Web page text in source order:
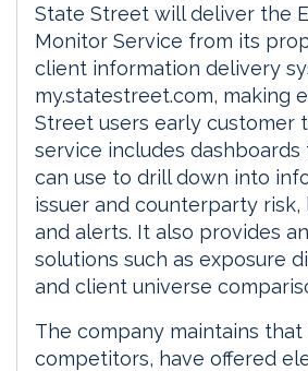
State Street will deliver the
Monitor Service from its
client information delivery
my.statestreet.com, making
Street users early customer
service includes
can use to drill down into
issuer and counterparty
and alerts. It also provides
solutions such as exposure
and client universe
The company maintains
competitors, have offered